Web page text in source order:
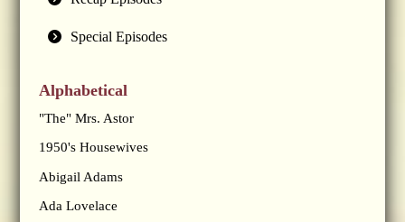
Special Episodes
Alphabetical
"The" Mrs. Astor
1950's Housewives
Abigail Adams
Ada Lovelace